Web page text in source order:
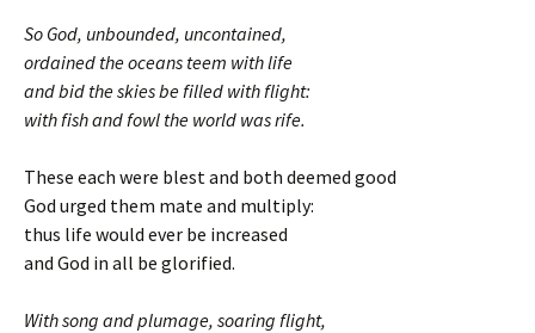
So God, unbounded, uncontained,
ordained the oceans teem with life
and bid the skies be filled with flight:
with fish and fowl the world was rife.
These each were blest and both deemed good
God urged them mate and multiply:
thus life would ever be increased
and God in all be glorified.
With song and plumage, soaring flight,